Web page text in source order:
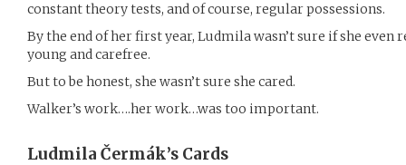
constant theory tests, and of course, regular possessions.
By the end of her first year, Ludmila wasn’t sure if she
young and carefree.
But to be honest, she wasn’t sure she cared.
Walker’s work….her work…was too important.
Ludmila Čermák’s Cards